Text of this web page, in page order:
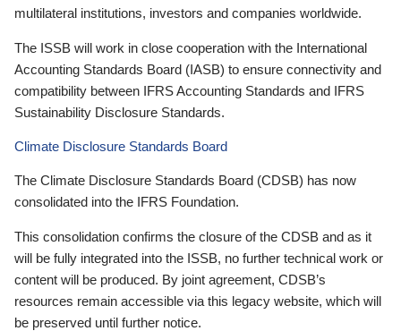
multilateral institutions, investors and companies worldwide.
The ISSB will work in close cooperation with the International
Accounting Standards Board (IASB) to ensure connectivity and
compatibility between IFRS Accounting Standards and IFRS
Sustainability Disclosure Standards.
Climate Disclosure Standards Board
The Climate Disclosure Standards Board (CDSB) has now
consolidated into the IFRS Foundation.
This consolidation confirms the closure of the CDSB and as it
will be fully integrated into the ISSB, no further technical work or
content will be produced. By joint agreement, CDSB’s
resources remain accessible via this legacy website, which will
be preserved until further notice.